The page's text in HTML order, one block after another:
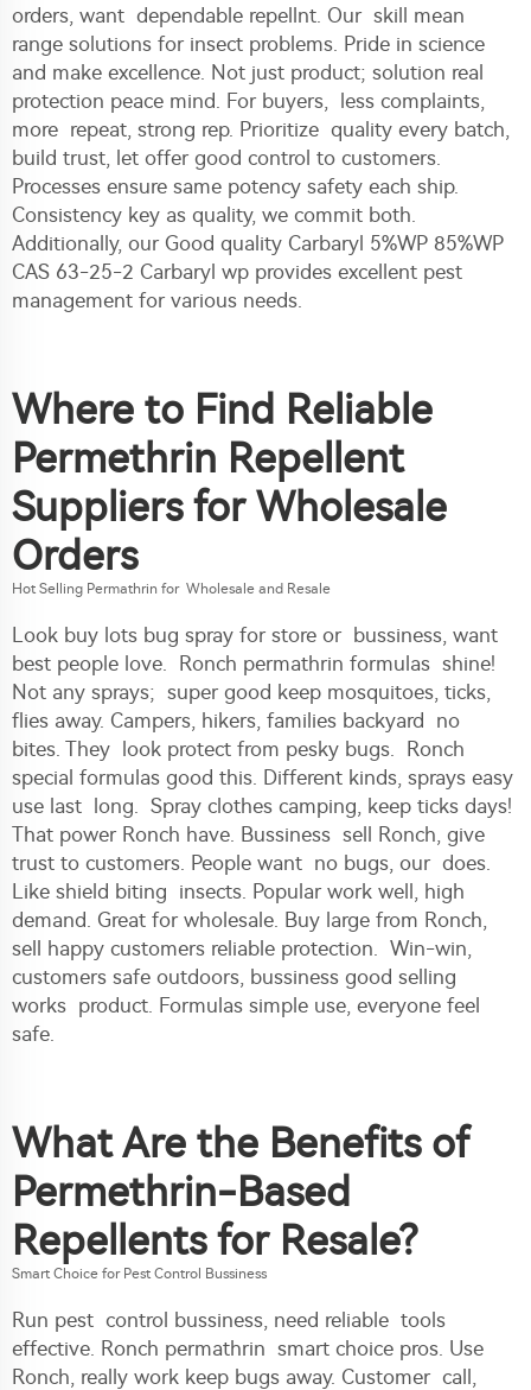
orders, want dependable repellnt. Our skill mean
range solutions for insect problems. Pride in science
and make excellence. Not just product; solution real
protection peace mind. For buyers, less complaints,
more repeat, strong rep. Prioritize quality every batch,
build trust, let offer good control to customers.
Processes ensure same potency safety each ship.
Consistency key as quality, we commit both.
Additionally, our Good quality Carbaryl 5%WP 85%WP
CAS 63-25-2 Carbaryl wp provides excellent pest
management for various needs.
Where to Find Reliable
Permethrin Repellent
Suppliers for Wholesale
Orders
Hot Selling Permathrin for Wholesale and Resale
Look buy lots bug spray for store or bussiness, want
best people love. Ronch permathrin formulas shine!
Not any sprays; super good keep mosquitoes, ticks,
flies away. Campers, hikers, families backyard no
bites. They look protect from pesky bugs. Ronch
special formulas good this. Different kinds, sprays easy
use last long. Spray clothes camping, keep ticks days!
That power Ronch have. Bussiness sell Ronch, give
trust to customers. People want no bugs, our does.
Like shield biting insects. Popular work well, high
demand. Great for wholesale. Buy large from Ronch,
sell happy customers reliable protection. Win-win,
customers safe outdoors, bussiness good selling
works product. Formulas simple use, everyone feel
safe.
What Are the Benefits of
Permethrin-Based
Repellents for Resale?
Smart Choice for Pest Control Bussiness
Run pest control bussiness, need reliable tools
effective. Ronch permathrin smart choice pros. Use
Ronch, really work keep bugs away. Customer call,